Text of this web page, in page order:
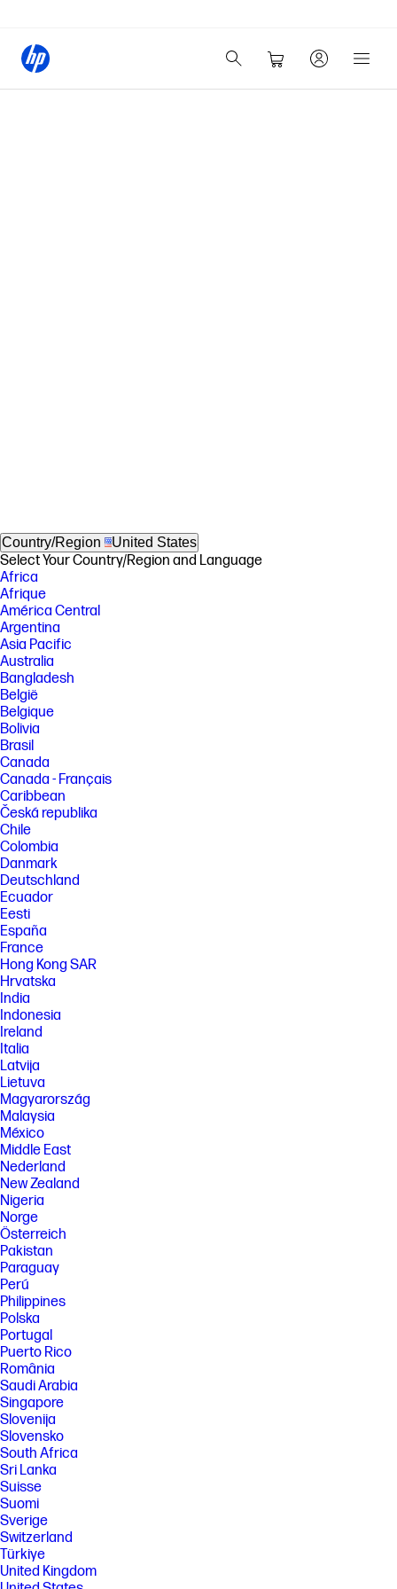
Country/Region United States
Select Your Country/Region and Language
Africa
Afrique
América Central
Argentina
Asia Pacific
Australia
Bangladesh
België
Belgique
Bolivia
Brasil
Canada
Canada - Français
Caribbean
Česká republika
Chile
Colombia
Danmark
Deutschland
Ecuador
Eesti
España
France
Hong Kong SAR
Hrvatska
India
Indonesia
Ireland
Italia
Latvija
Lietuva
Magyarország
Malaysia
México
Middle East
Nederland
New Zealand
Nigeria
Norge
Österreich
Pakistan
Paraguay
Perú
Philippines
Polska
Portugal
Puerto Rico
România
Saudi Arabia
Singapore
Slovenija
Slovensko
South Africa
Sri Lanka
Suisse
Suomi
Sverige
Switzerland
Türkiye
United Kingdom